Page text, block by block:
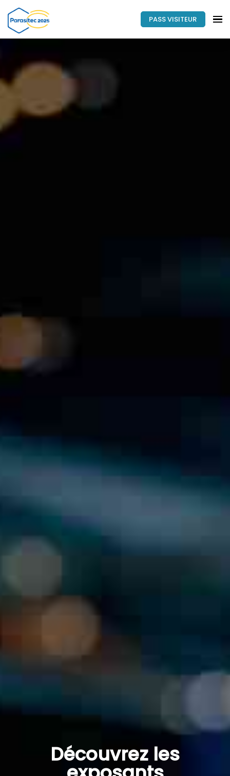
PASS VISITEUR
Découvrez les